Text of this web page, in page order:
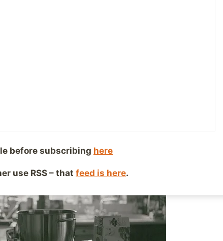
before subscribing here
use RSS – that feed is here.